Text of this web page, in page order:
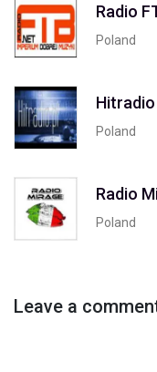
Radio
Poland
Hitradio
Poland
Radio
Poland
Leave a